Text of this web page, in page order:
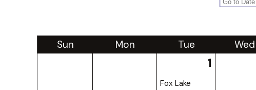
Sun Mon Tue Wed
1
Fox Lake